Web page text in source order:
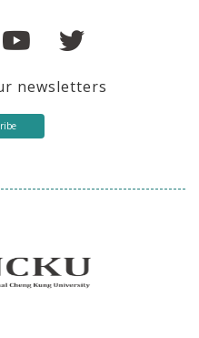
newsletters